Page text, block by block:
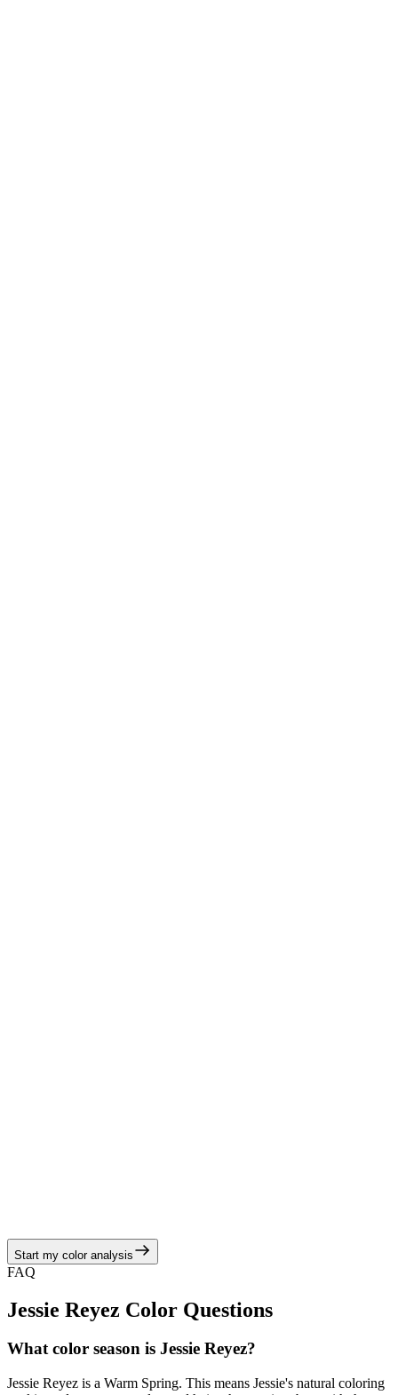
View Color Analysis
Start my color analysis
FAQ
Jessie Reyez Color Questions
What color season is Jessie Reyez?
Jessie Reyez is a Warm Spring. This means Jessie's natural coloring